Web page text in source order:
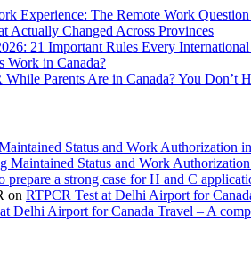
Experience: The Remote Work
Actually Changed Across Provinces
21 Important Rules Every
Work in Canada?
While Parents Are in Canada? You Don’t
Status and Work Authorization
Maintained Status and Work
prepare a strong case for H and C
on RTPCR Test at Delhi Airport for
Delhi Airport for Canada Travel – A